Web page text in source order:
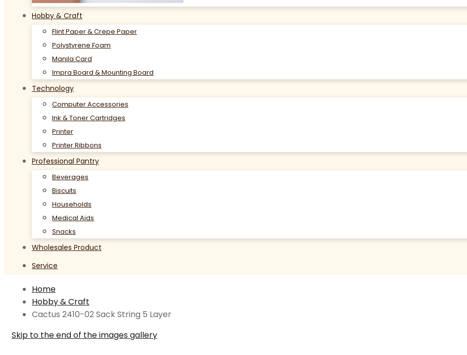
Hobby & Craft
Flint Paper & Crepe Paper
Polystyrene Foam
Manila Card
Impra Board & Mounting Board
Technology
Computer Accessories
Ink & Toner Cartridges
Printer
Printer Ribbons
Professional Pantry
Beverages
Biscuits
Households
Medical Aids
Snacks
Wholesales Product
Service
Home
Hobby & Craft
Cactus 2410-02 Sack String 5 Layer
Skip to the end of the images gallery